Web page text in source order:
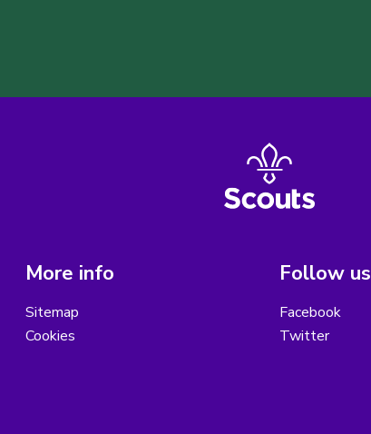
More info
Sitemap
Cookies
Follow us
Facebook
Twitter